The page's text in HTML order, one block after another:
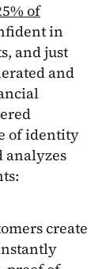
of
in
and just
and
of identity
analyzes
create